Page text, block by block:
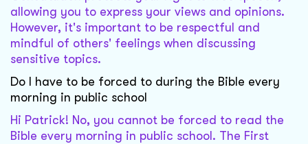
allowing you to express your views and opinions.
However, it's important to be respectful and
mindful of others' feelings when discussing
sensitive topics.
Do I have to be forced to during the Bible every
morning in public school
Hi Patrick! No, you cannot be forced to read the
Bible every morning in public school. The First